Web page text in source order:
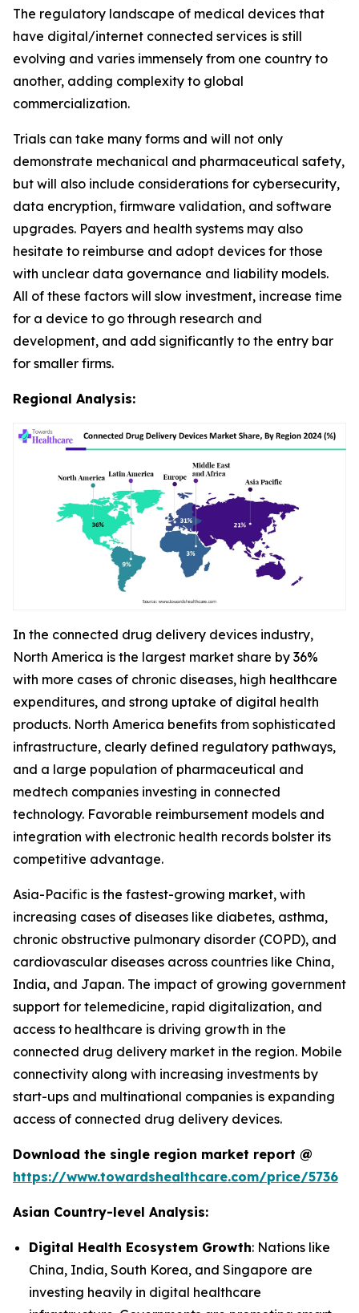
The regulatory landscape of medical devices that
have digital/internet connected services is still
evolving and varies immensely from one country to
another, adding complexity to global
commercialization.
Trials can take many forms and will not only
demonstrate mechanical and pharmaceutical safety,
but will also include considerations for cybersecurity,
data encryption, firmware validation, and software
upgrades. Payers and health systems may also
hesitate to reimburse and adopt devices for those
with unclear data governance and liability models.
All of these factors will slow investment, increase time
for a device to go through research and
development, and add significantly to the entry bar
for smaller firms.
Regional Analysis:
In the connected drug delivery devices industry,
North America is the largest market share by 36%
with more cases of chronic diseases, high healthcare
expenditures, and strong uptake of digital health
products. North America benefits from sophisticated
infrastructure, clearly defined regulatory pathways,
and a large population of pharmaceutical and
medtech companies investing in connected
technology. Favorable reimbursement models and
integration with electronic health records bolster its
competitive advantage.
Asia-Pacific is the fastest-growing market, with
increasing cases of diseases like diabetes, asthma,
chronic obstructive pulmonary disorder (COPD), and
cardiovascular diseases across countries like China,
India, and Japan. The impact of growing government
support for telemedicine, rapid digitalization, and
access to healthcare is driving growth in the
connected drug delivery market in the region. Mobile
connectivity along with increasing investments by
start-ups and multinational companies is expanding
access of connected drug delivery devices.
Download the single region market report @
https://www.towardshealthcare.com/price/5736
Asian Country-level Analysis:
Digital Health Ecosystem Growth: Nations like
China, India, South Korea, and Singapore are
investing heavily in digital healthcare